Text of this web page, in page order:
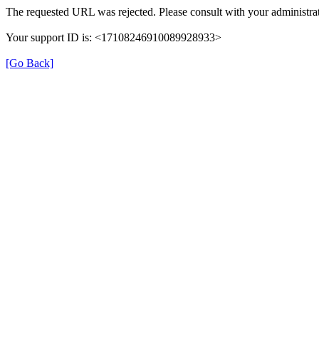
The requested URL was rejected. Please consult with your
Your support ID is: <17108246910089928933>
[Go Back]